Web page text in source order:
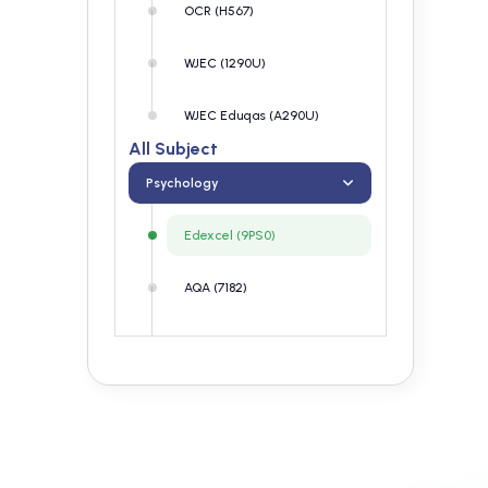
OCR (H567)
WJEC (1290U)
WJEC Eduqas (A290U)
All Subject
Psychology
Edexcel (9PS0)
AQA (7182)
OCR (H567)